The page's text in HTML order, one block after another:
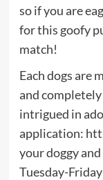
so if you are
for this goofy
match!
Each dogs are
and
intrigued in
application:
your doggy
Tuesday-